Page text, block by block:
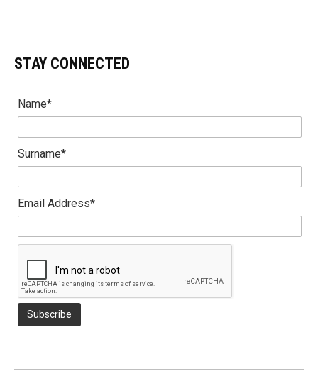
STAY CONNECTED
Name*
Surname*
Email Address*